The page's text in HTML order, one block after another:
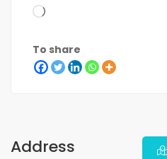
To share
Address